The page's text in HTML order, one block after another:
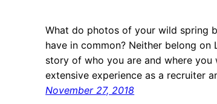
What do photos of your wild spring
have in common? Neither belong on
story of who you are and where
extensive experience as a recruiter
November 27, 2018